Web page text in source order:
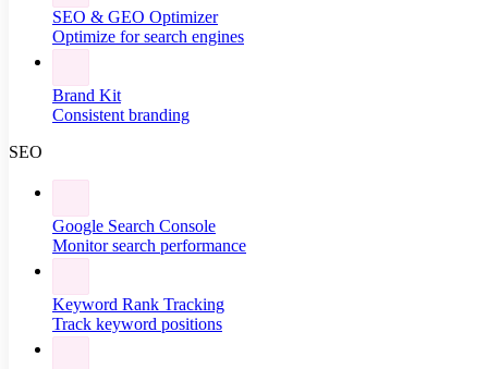
SEO & GEO Optimizer
Optimize for search engines
Brand Kit
Consistent branding
SEO
Google Search Console
Monitor search performance
Keyword Rank Tracking
Track keyword positions